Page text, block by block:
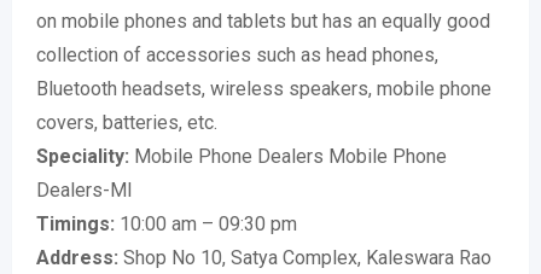
on mobile phones and tablets but has an equally good
collection of accessories such as head phones,
Bluetooth headsets, wireless speakers, mobile phone
covers, batteries, etc.
Speciality: Mobile Phone Dealers Mobile Phone
Dealers-MI
Timings: 10:00 am – 09:30 pm
Address: Shop No 10, Satya Complex, Kaleswara Rao